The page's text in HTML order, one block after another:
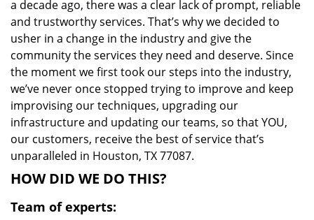
a decade ago, there was a clear lack of prompt, reliable
and trustworthy services. That’s why we decided to
usher in a change in the industry and give the
community the services they need and deserve. Since
the moment we first took our steps into the industry,
we’ve never once stopped trying to improve and keep
improvising our techniques, upgrading our
infrastructure and updating our teams, so that YOU,
our customers, receive the best of service that’s
unparalleled in Houston, TX 77087.
HOW DID WE DO THIS?
Team of experts: